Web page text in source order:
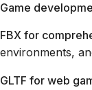
Game
FBX for
environments,
GLTF for web